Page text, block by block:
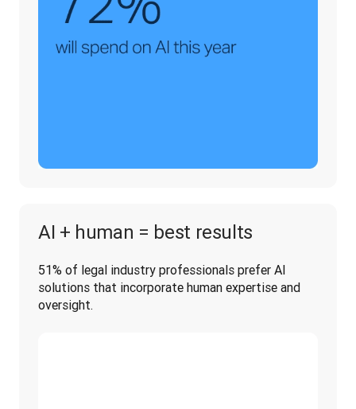
AI + human = best results
51% of legal industry professionals prefer AI
solutions that incorporate human expertise and
oversight.